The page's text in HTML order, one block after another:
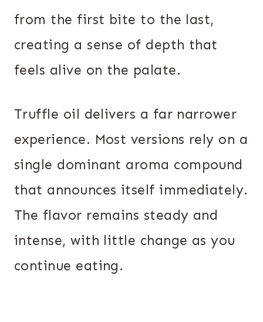
from the first bite to the last,
creating a sense of depth that
feels alive on the palate.
Truffle oil delivers a far narrower
experience. Most versions rely on a
single dominant aroma compound
that announces itself immediately.
The flavor remains steady and
intense, with little change as you
continue eating.